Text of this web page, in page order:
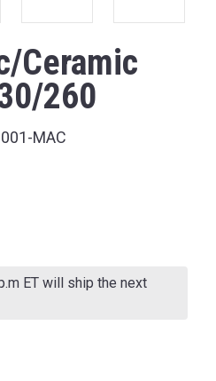
Ceramic
260
MAC
ET will ship the next